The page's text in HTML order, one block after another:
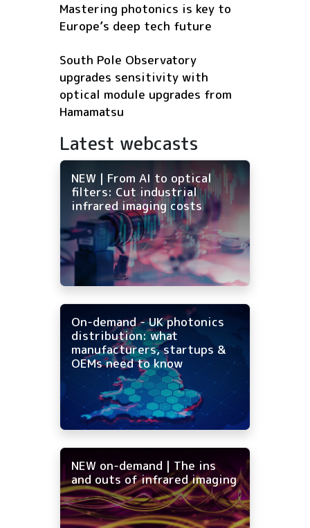
Mastering photonics is key to
Europe’s deep tech future
South Pole Observatory
upgrades sensitivity with
optical module upgrades from
Hamamatsu
Latest webcasts
NEW | From AI to optical
filters: Cut industrial
infrared imaging costs
On-demand - UK photonics
distribution: what
manufacturers, startups &
OEMs need to know
NEW on-demand | The ins
and outs of infrared imaging